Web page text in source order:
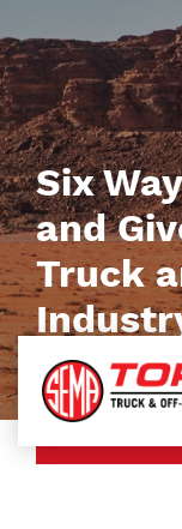
Six
and
Truck